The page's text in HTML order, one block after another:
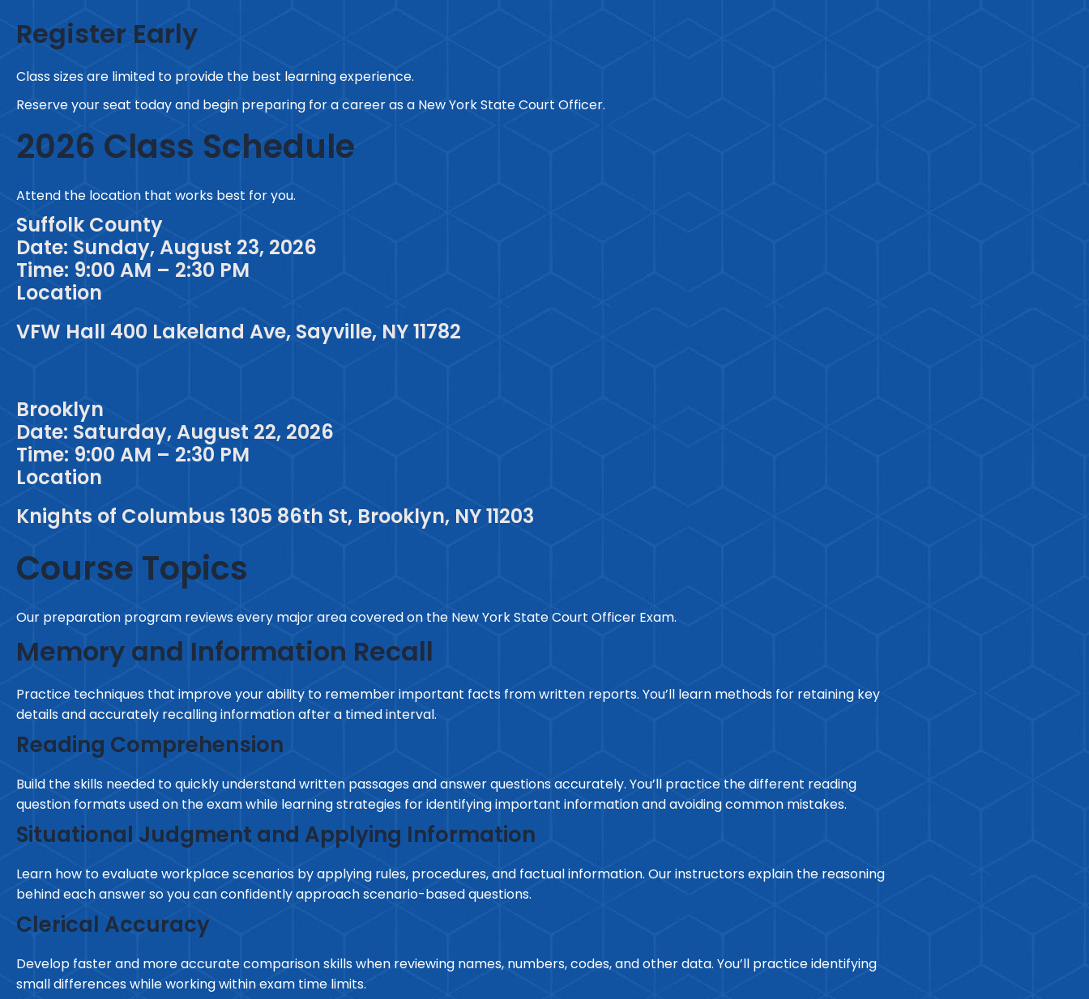
Register Early
Class sizes are limited to provide the best learning experience.
Reserve your seat today and begin preparing for a career as a New York State Court Officer.
2026 Class Schedule
Attend the location that works best for you.
Suffolk County
Date: Sunday, August 23, 2026
Time: 9:00 AM – 2:30 PM
Location
VFW Hall 400 Lakeland Ave, Sayville, NY 11782
Brooklyn
Date: Saturday, August 22, 2026
Time: 9:00 AM – 2:30 PM
Location
Knights of Columbus 1305 86th St, Brooklyn, NY 11203
Course Topics
Our preparation program reviews every major area covered on the New York State Court Officer Exam.
Memory and Information Recall
Practice techniques that improve your ability to remember important facts from written reports. You’ll learn methods for retaining key
details and accurately recalling information after a timed interval.
Reading Comprehension
Build the skills needed to quickly understand written passages and answer questions accurately. You’ll practice the different reading
question formats used on the exam while learning strategies for identifying important information and avoiding common mistakes.
Situational Judgment and Applying Information
Learn how to evaluate workplace scenarios by applying rules, procedures, and factual information. Our instructors explain the reasoning
behind each answer so you can confidently approach scenario-based questions.
Clerical Accuracy
Develop faster and more accurate comparison skills when reviewing names, numbers, codes, and other data. You’ll practice identifying
small differences while working within exam time limits.